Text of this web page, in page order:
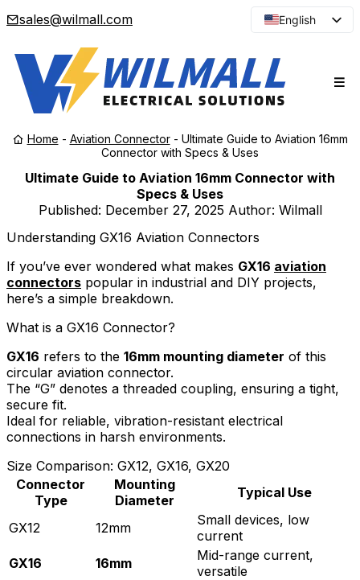
sales@wilmall.com
English
Spanish
Japanese
Home - Aviation Connector- Ultimate Guide to Aviation 16mm
Connector with Specs & Uses
Ultimate Guide to Aviation 16mm Connector with
Specs & Uses
Published: December 27, 2025 Author: Wilmall
Understanding GX16 Aviation Connectors
If you’ve ever wondered what makes GX16 aviation
connectors popular in industrial and DIY projects,
here’s a simple breakdown.
What is a GX16 Connector?
GX16 refers to the 16mm mounting diameter of this
circular aviation connector.
The “G” denotes a threaded coupling, ensuring a tight,
secure fit.
Ideal for reliable, vibration-resistant electrical
connections in harsh environments.
Size Comparison: GX12, GX16, GX20
Connector
Type
Mounting
Diameter
Typical Use
GX12 12mm
Small devices, low
current
GX16
16mm
Mid-range current,
versatile